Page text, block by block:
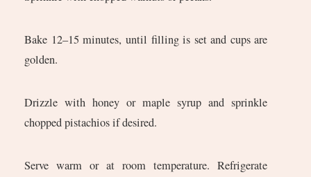
Bake 12–15 minutes, until filling is set and cups are
golden.
Drizzle with honey or maple syrup and sprinkle
chopped pistachios if desired.
Serve warm or at room temperature. Refrigerate